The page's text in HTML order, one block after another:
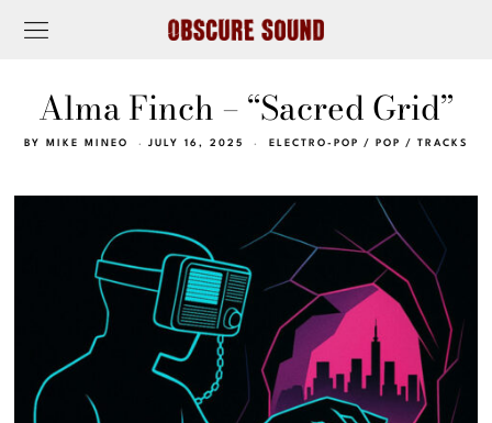
Alma Finch – “Sacred Grid”
BY MIKE MINEO JULY 16, 2025 ELECTRO-POP / POP / TRACKS